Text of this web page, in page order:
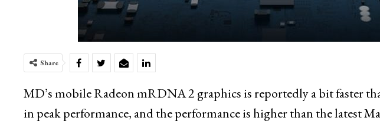
Share
MD’s mobile Radeon mRDNA 2 graphics is reportedly a bit faster
in peak performance, and the performance is higher than the latest